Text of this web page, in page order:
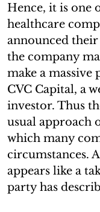
Hence, it is one
healthcare
announced
the company
make a massive
CVC Capital, a
investor. Thus
usual approach
which many
circumstances.
appears like a
party has